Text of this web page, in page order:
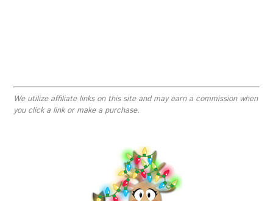
We utilize affiliate links on this site and may earn a commission when
you click a link or make a purchase.